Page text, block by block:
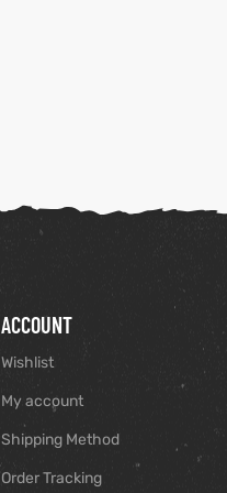
ACCOUNT
Wishlist
My account
Shipping Method
Order Tracking